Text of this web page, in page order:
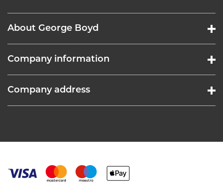
About George Boyd
Company information
Company address